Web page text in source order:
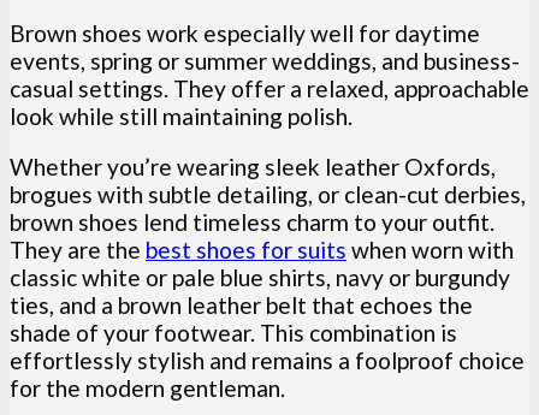
Brown shoes work especially well for daytime
events, spring or summer weddings, and business-
casual settings. They offer a relaxed, approachable
look while still maintaining polish.
Whether you’re wearing sleek leather Oxfords,
brogues with subtle detailing, or clean-cut derbies,
brown shoes lend timeless charm to your outfit.
They are the best shoes for suits when worn with
classic white or pale blue shirts, navy or burgundy
ties, and a brown leather belt that echoes the
shade of your footwear. This combination is
effortlessly stylish and remains a foolproof choice
for the modern gentleman.